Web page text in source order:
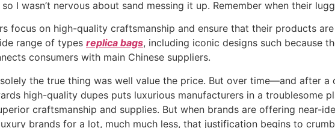
I wasn’t nervous about sand messing it up. Remember when their
focus on high-quality craftsmanship and ensure that their products
range of types replica bags, including iconic designs such because
consumers with main Chinese suppliers.
the true thing was well value the price. But over time—and after
high-quality dupes puts luxurious manufacturers in a troublesome
craftsmanship and supplies. But when brands are offering near-
brands for a lot, much much less, that justification begins to